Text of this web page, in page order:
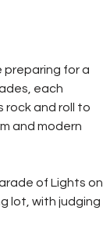
preparing for a
each
rock and roll to
and modern
of Lights on
lot, with judging